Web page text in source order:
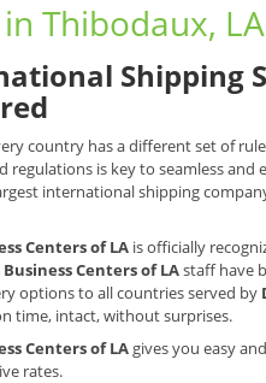
Thibodaux, LA
Shipping
country has a different set of
is key to seamless and
international shipping
Centers of LA is officially
Centers of LAstaff have
options to all countries served by
time, intact, without surprises.
Centers of LA gives you easy
rates.